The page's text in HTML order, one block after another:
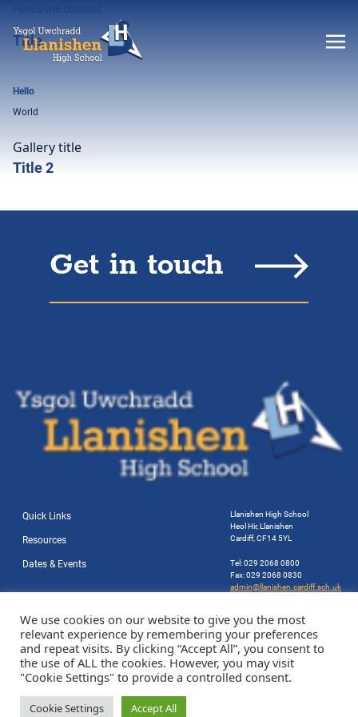
Title
Hello
World
Gallery title
Title 2
Get in touch
Quick Links
Resources
Dates & Events
Llanishen High School
Heol Hir, Llanishen
Cardiff, CF14 5YL
Tel: 029 2068 0800
Fax: 029 2068 0830
admin@llanishen.cardiff.sch.uk
We use cookies on our website to give you the most
relevant experience by remembering your preferences
and repeat visits. By clicking “Accept All”, you consent to
the use of ALL the cookies. However, you may visit
"Cookie Settings" to provide a controlled consent.
Cookie Settings Accept All